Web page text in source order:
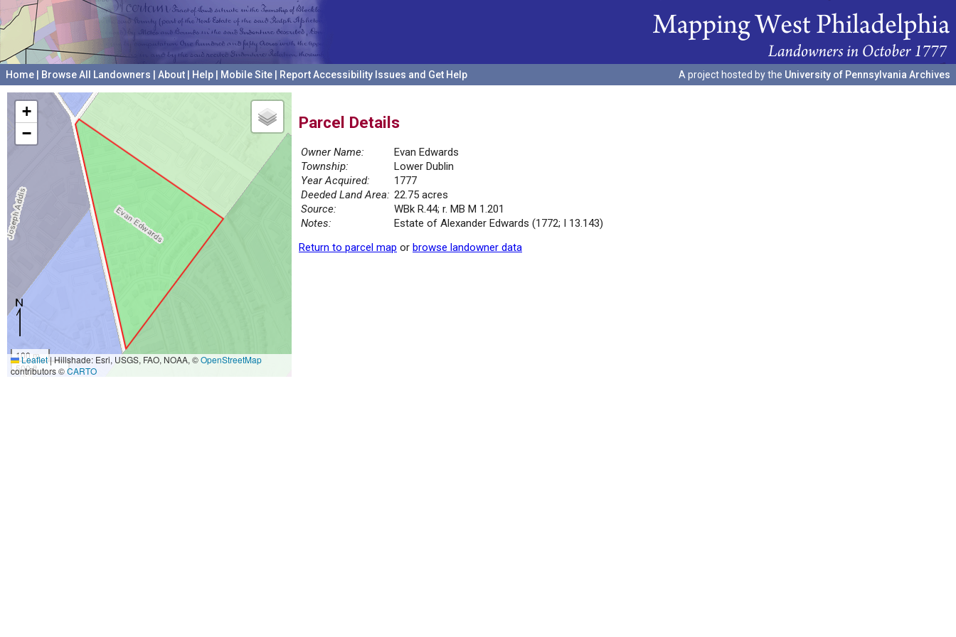
Home Browse All Landowners About Help Mobile Site Report Accessibility Issues and Get Help A project hosted by the University of Pennsylvania Archives
+
−
100 m
500 ft
Leaflet|Hillshade: Esri, USGS, FAO, NOAA, ©OpenStreetMap
contributors ©CARTO
Parcel Details
Owner Name:
Evan Edwards
Township:
Lower Dublin
Year Acquired:
1777
Deeded Land Area: 22.75 acres
Source:
WBk R.44; r. MB M 1.201
Notes:
Estate of Alexander Edwards (1772; I 13.143)
Return to parcel map or browse landowner data